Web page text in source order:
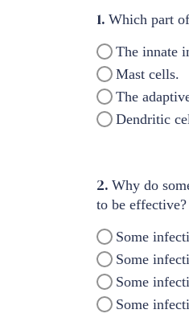
1. Which part
The innate
Mast cells.
The
Dendritic
2. Why do
to be effective?
Some
Some
Some
Some